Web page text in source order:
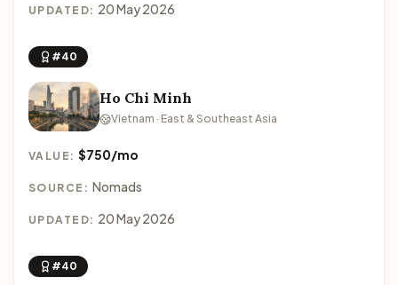
UPDATED: 20 May 2026
#40
Ho Chi Minh
Vietnam · East & Southeast Asia
VALUE:$750/mo
SOURCE: Nomads
UPDATED: 20 May 2026
#40